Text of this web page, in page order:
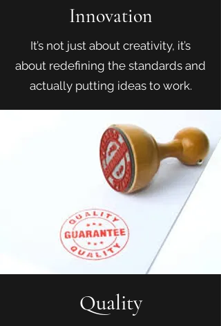
Innovation
It’s not just about creativity, it’s
about redefining the standards and
actually putting ideas to work.
Quality